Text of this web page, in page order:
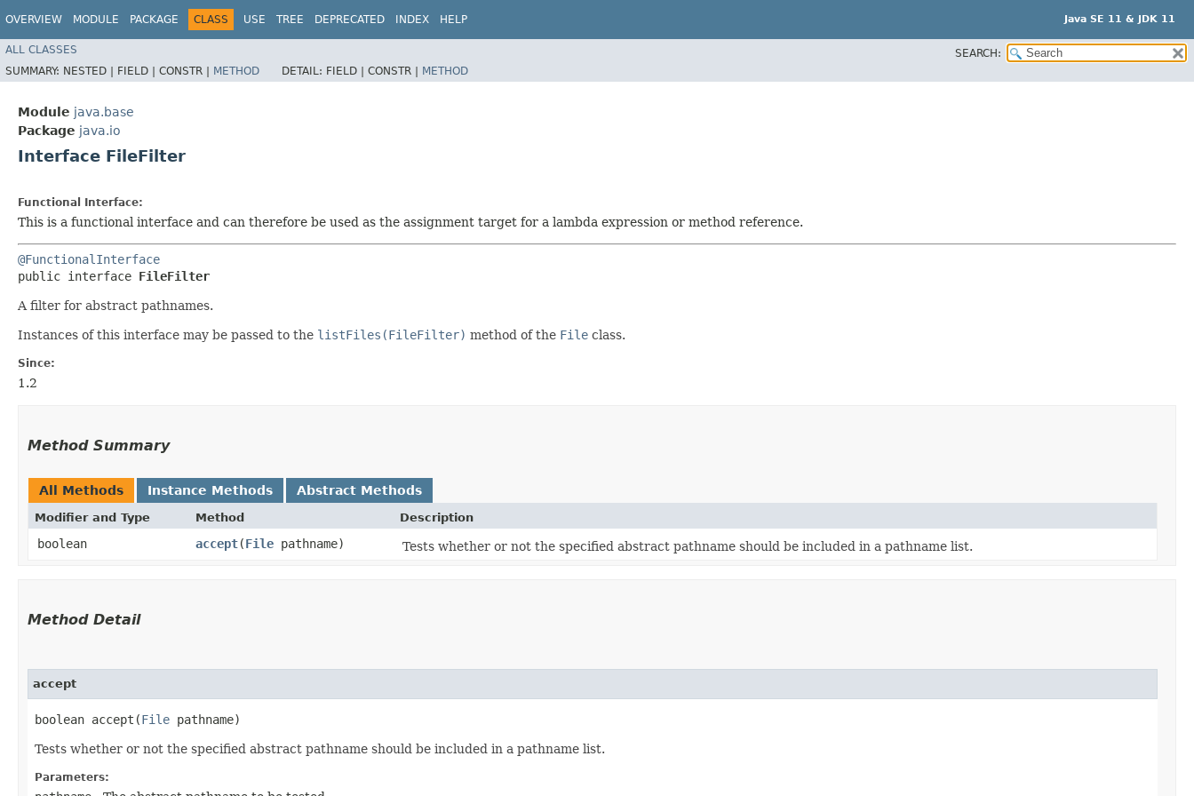
OVERVIEW MODULE PACKAGE CLASS USE TREE DEPRECATED INDEX HELP Java SE 11 & JDK 11
ALL CLASSES
SEARCH:
SUMMARY: NESTED | FIELD | CONSTR | METHOD DETAIL: FIELD | CONSTR | METHOD
Module java.base
Package java.io
Interface FileFilter
Functional Interface:
This is a functional interface and can therefore be used as the assignment target for a lambda expression or method reference.
@FunctionalInterface
public interface FileFilter
A filter for abstract pathnames.
Instances of this interface may be passed to the listFiles(FileFilter) method of the File class.
Since:
1.2
Method Summary
All Methods Instance Methods Abstract Methods
Modifier and Type Method Description
boolean accept​(File pathname) Tests whether or not the specified abstract pathname should be included in a pathname list.
Method Detail
accept
boolean accept​(File pathname)
Tests whether or not the specified abstract pathname should be included in a pathname list.
Parameters: